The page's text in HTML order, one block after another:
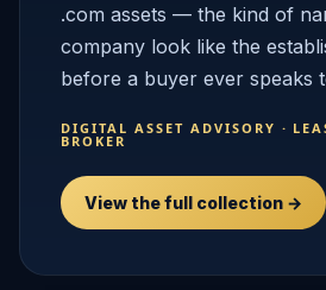
.com assets — the kind of
company look like the
before a buyer ever speaks
DIGITAL ASSET ADVISORY ·
BROKER
View the full collection →